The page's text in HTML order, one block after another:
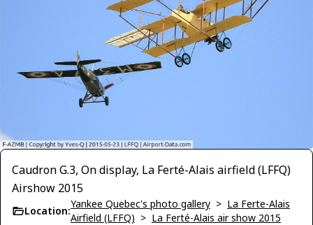
Caudron G.3, On display, La Ferté-Alais airfield (LFFQ)
Airshow 2015
Location:
Yankee Quebec's photo gallery > La Ferte-Alais
Airfield (LFFQ) > La Ferté-Alais air show 2015